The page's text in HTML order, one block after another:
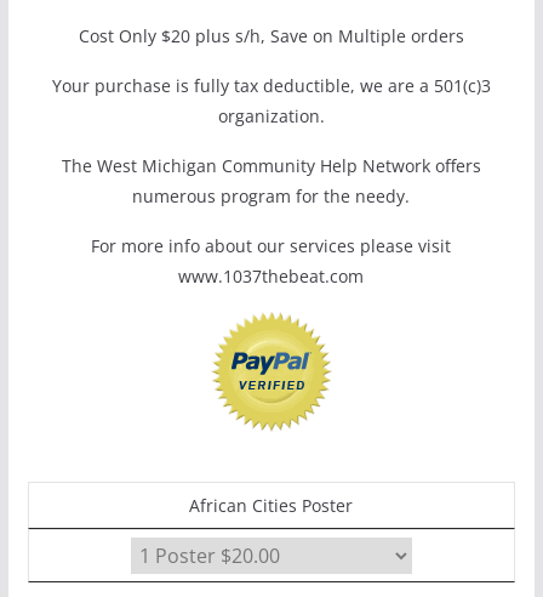
Cost Only $20 plus s/h, Save on Multiple orders
Your purchase is fully tax deductible, we are a 501(c)3
organization.
The West Michigan Community Help Network offers
numerous program for the needy.
For more info about our services please visit
www.1037thebeat.com
African Cities Poster